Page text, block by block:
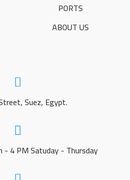
PORTS
ABOUT US
Suez, Egypt.
- 4 PM Satuday - Thursday